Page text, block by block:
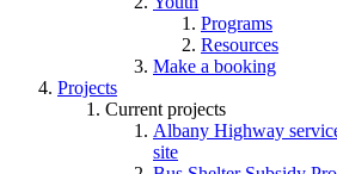
Programs
Resources
Make a booking
Projects
Current projects
Albany Highway
site